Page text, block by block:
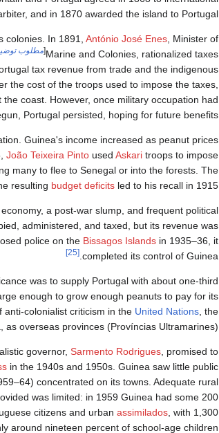
and in 1870 awarded the island to Portugal.
colonies. In 1891, António José Enes , Minister of
Marine and Colonies, rationalized taxes
[مطلوب
tax revenue from trade and the indigenous
the cost of the troops used to impose the taxes,
coast. However, once military occupation had
Portugal persisted, hoping for future benefits.
Guinea's income increased as peanut prices
João Teixeira Pinto used Askari troops to impose
many to flee to Senegal or into the forests. The
resulting budget deficits led to his recall in 1915.
a post-war slump, and frequent political
administered, and taxed, but its revenue was
police on the Bissagos Islands in 1935–36, it
completed its control of Guinea.
[25]
was to supply Portugal with about one-third
enough to grow enough peanuts to pay for its
anti-colonialist criticism in the United Nations , the
overseas provinces (Províncias Ultramarines).
governor, Sarmento Rodrigues , promised to
in the 1940s and 1950s. Guinea saw little public
concentrated on its towns. Adequate rural
was limited: in 1959 Guinea had some 200
citizens and urban assimilados , with 1,300
around nineteen percent of school-age children